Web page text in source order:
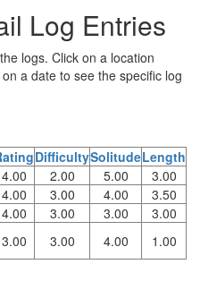
Log Entries
logs. Click on a location
a date to see the specific log
DifficultySolitudeLength
4.00 2.00 5.00
3.00
4.00 3.00 4.00
3.50
4.00 3.00 3.00
3.00
3.00 3.00 4.00 1.00